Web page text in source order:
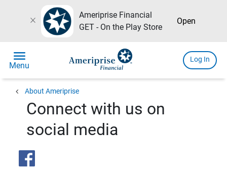
close
Ameriprise Financial
GET - On the Play Store
Open
menu
Menu
Log In
chevron_left About Ameriprise
Connect with us on
social media